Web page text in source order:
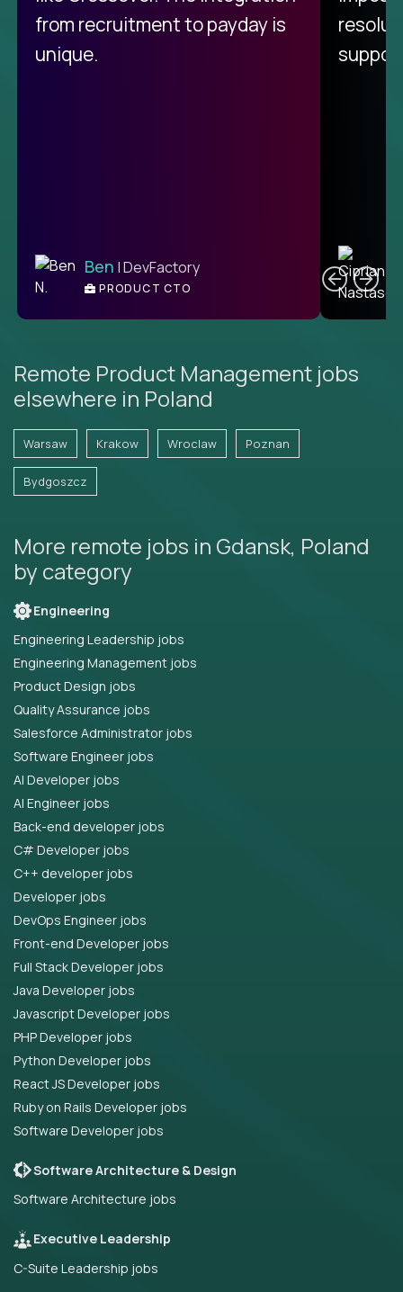
from recruitment to payday is
unique.
Ben | DevFactory
PRODUCT CTO
Remote Product Management jobs
elsewhere in Poland
Warsaw Krakow Wroclaw Poznan
Bydgoszcz
More remote jobs in Gdansk, Poland
by category
Engineering
Engineering Leadership jobs
Engineering Management jobs
Product Design jobs
Quality Assurance jobs
Salesforce Administrator jobs
Software Engineer jobs
AI Developer jobs
AI Engineer jobs
Back-end developer jobs
C# Developer jobs
C++ developer jobs
Developer jobs
DevOps Engineer jobs
Front-end Developer jobs
Full Stack Developer jobs
Java Developer jobs
Javascript Developer jobs
PHP Developer jobs
Python Developer jobs
React JS Developer jobs
Ruby on Rails Developer jobs
Software Developer jobs
Software Architecture & Design
Software Architecture jobs
Executive Leadership
C-Suite Leadership jobs